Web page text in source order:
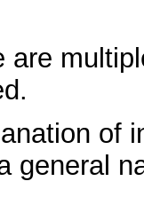
are
of
general